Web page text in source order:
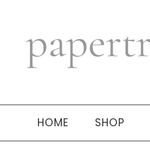
HOME SHOP